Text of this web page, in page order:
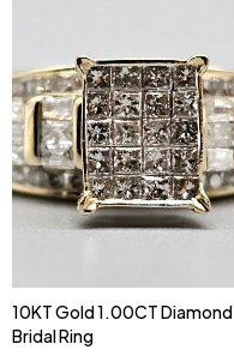
10KT Gold 1.00CT Diamond
Bridal Ring